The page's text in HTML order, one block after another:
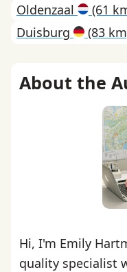
Oldenzaal
(61
Duisburg
(83
About the
Hi, I'm Emily
quality specialist